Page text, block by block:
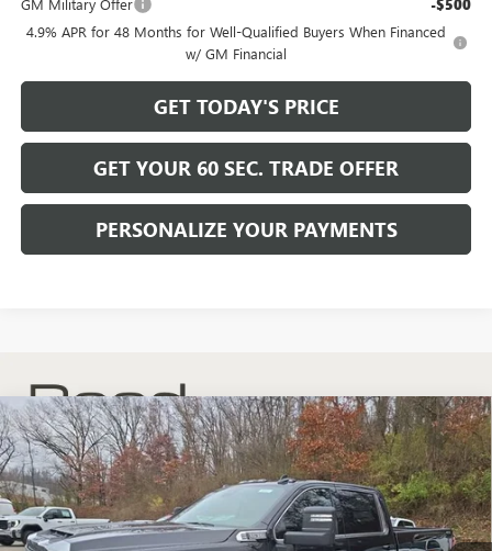
GM Military Offer -$500
4.9% APR for 48 Months for Well-Qualified Buyers When Financed
w/ GM Financial
GET TODAY'S PRICE
GET YOUR 60 SEC. TRADE OFFER
PERSONALIZE YOUR PAYMENTS
NEW2026GMC SIERRA 2500 HDSLE
Price Drop
VIN:1GT4UME74TF156627 Stock:G26413 Model:TK20743
In Stock Ext. Int.
$6,741
SAVINGS
$59,489
BOWSER PRICE
Compare Vehicle